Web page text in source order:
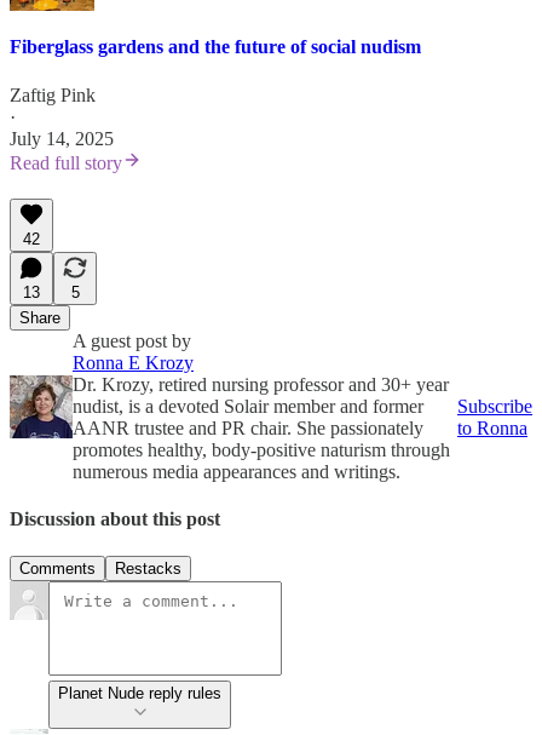
Fiberglass gardens and the future of social nudism
Zaftig Pink
·
July 14, 2025
Read full story
42
13
5
Share
A guest post by
Ronna E Krozy
Dr. Krozy, retired nursing professor and 30+ year
nudist, is a devoted Solair member and former
AANR trustee and PR chair. She passionately
promotes healthy, body-positive naturism through
numerous media appearances and writings.
Subscribe
to Ronna
Discussion about this post
Comments Restacks
Planet Nude reply rules